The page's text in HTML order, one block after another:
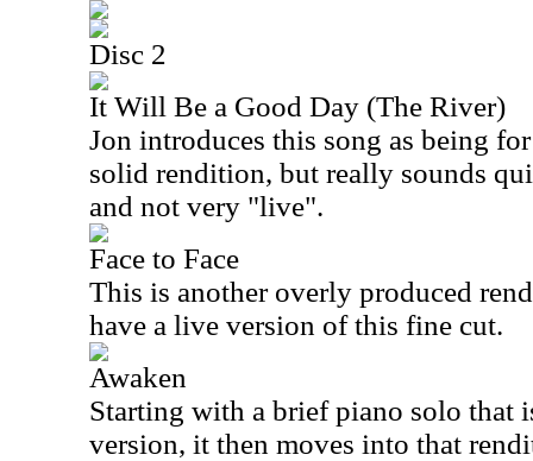
Disc 2
It Will Be a Good Day (The River)
Jon introduces this song as being
solid rendition, but really sounds
and not very "live".
Face to Face
This is another overly produced
have a live version of this fine cut.
Awaken
Starting with a brief piano solo that
version, it then moves into that